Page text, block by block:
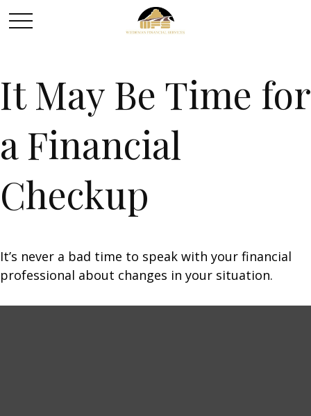
It May Be Time for
a Financial
Checkup
It’s never a bad time to speak with your financial
professional about changes in your situation.